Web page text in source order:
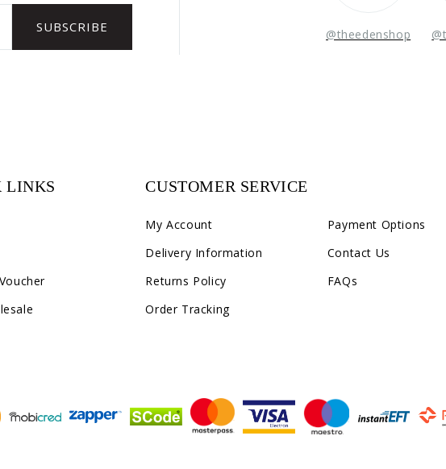
@theedenshop
LINKS CUSTOMER SERVICE
My Account
Delivery Information
Returns Policy
Order Tracking
Payment Options
Contact Us
FAQs